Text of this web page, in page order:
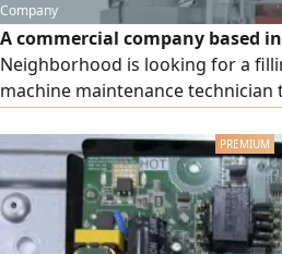
Company
A commercial company based
Neighborhood is looking for a
machine maintenance
automatic packaging machine 3
will be sent to the following